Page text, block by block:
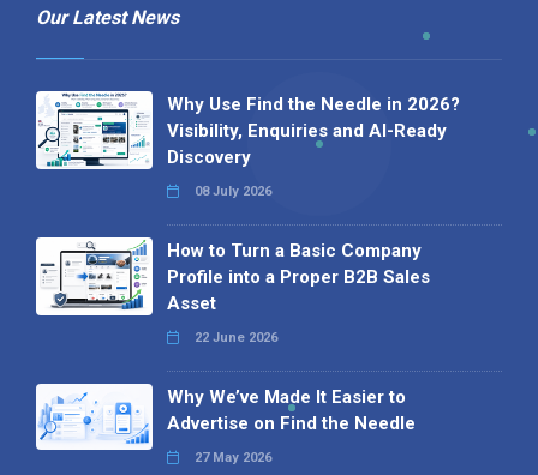
Our Latest News
Why Use Find the Needle in 2026?
Visibility, Enquiries and AI-Ready
Discovery
08 July 2026
How to Turn a Basic Company
Profile into a Proper B2B Sales
Asset
22 June 2026
Why We’ve Made It Easier to
Advertise on Find the Needle
27 May 2026